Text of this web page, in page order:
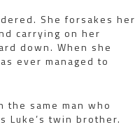
She forsakes her
carrying on her
down. When she
ever managed to
same man who
Luke’s twin brother.